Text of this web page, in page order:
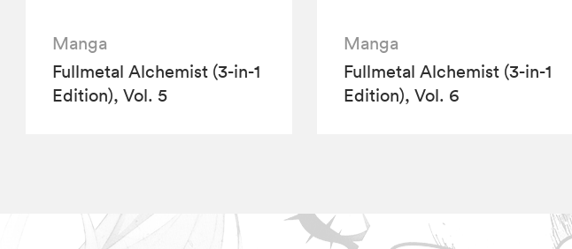
Manga
Fullmetal Alchemist (3-in-1
Edition), Vol. 5
Manga
Fullmetal Alchemist (3-in-1
Edition), Vol. 6